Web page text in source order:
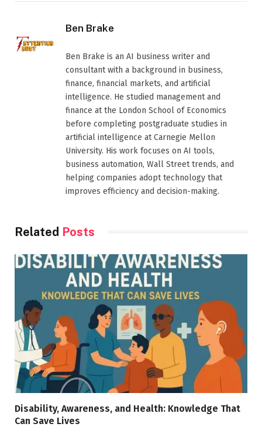
Ben Brake
Ben Brake is an AI business writer and
consultant with a background in business,
finance, financial markets, and artificial
intelligence. He studied management and
finance at the London School of Economics
before completing postgraduate studies in
artificial intelligence at Carnegie Mellon
University. His work focuses on AI tools,
business automation, Wall Street trends, and
helping companies adopt technology that
improves efficiency and decision-making.
Related Posts
Disability, Awareness, and Health: Knowledge That
Can Save Lives